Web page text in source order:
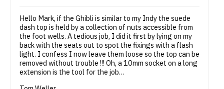
Hello Mark, if the Ghibli is similar to my Indy the suede
dash top is held by a collection of nuts accessible from
the foot wells. A tedious job, I did it first by lying on my
back with the seats out to spot the fixings with a flash
light. I confess I now leave them loose so the top can be
removed without trouble !!! Oh, a 10mm socket on a long
extension is the tool for the job…